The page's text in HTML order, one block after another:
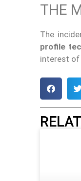
THE
The
profile
interest of